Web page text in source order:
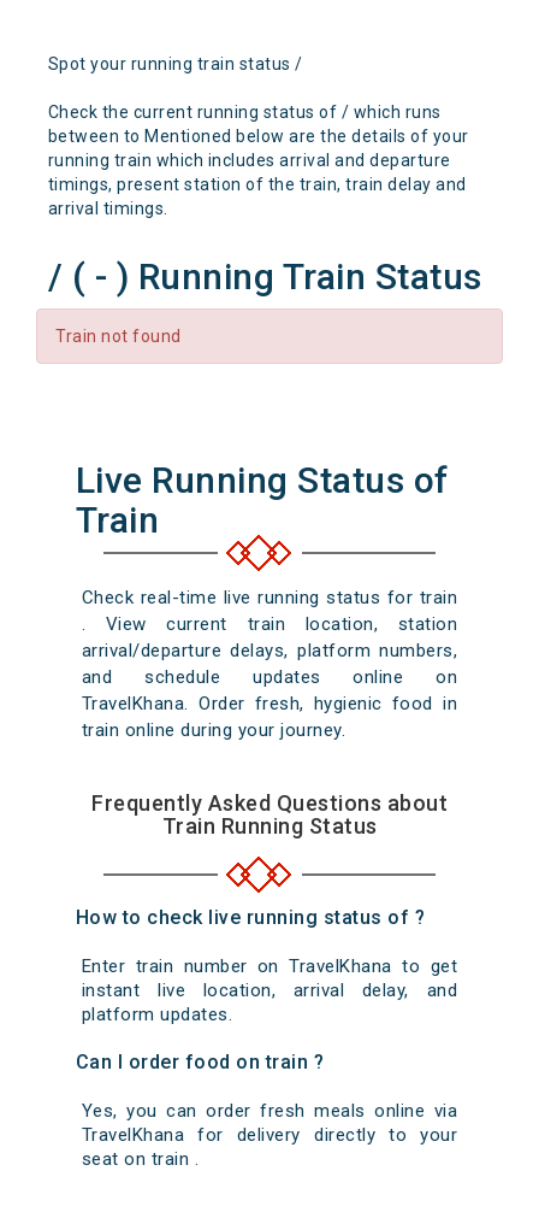
Spot your running train status /
Check the current running status of / which runs
between to Mentioned below are the details of your
running train which includes arrival and departure
timings, present station of the train, train delay and
arrival timings.
/ ( - ) Running Train Status
Train not found
Live Running Status of
Train
Check real-time live running status for train
. View current train location, station
arrival/departure delays, platform numbers,
and schedule updates online on
TravelKhana. Order fresh, hygienic food in
train online during your journey.
Frequently Asked Questions about
Train Running Status
How to check live running status of ?
Enter train number on TravelKhana to get
instant live location, arrival delay, and
platform updates.
Can I order food on train ?
Yes, you can order fresh meals online via
TravelKhana for delivery directly to your
seat on train .